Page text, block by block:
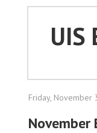
UIS
Friday, November
November